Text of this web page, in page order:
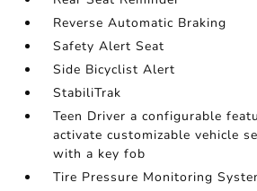
Reverse Automatic Braking
Safety Alert Seat
Side Bicyclist Alert
StabiliTrak
Teen Driver a configurable
activate customizable vehicle
with a key fob
Tire Pressure Monitoring